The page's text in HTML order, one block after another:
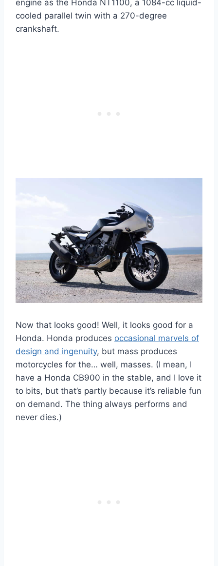
engine as the Honda NT1100, a 1084-cc liquid-
cooled parallel twin with a 270-degree
crankshaft.
Now that looks good! Well, it looks good for a
Honda. Honda produces occasional marvels of
design and ingenuity, but mass produces
motorcycles for the… well, masses. (I mean, I
have a Honda CB900 in the stable, and I love it
to bits, but that’s partly because it’s reliable fun
on demand. The thing always performs and
never dies.)